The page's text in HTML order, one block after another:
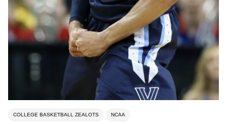
COLLEGE BASKETBALL ZEALOTS NCAA